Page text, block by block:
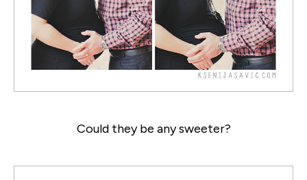
Could they be any sweeter?